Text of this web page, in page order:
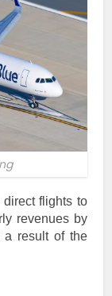
flights to
revenues by
a result of the